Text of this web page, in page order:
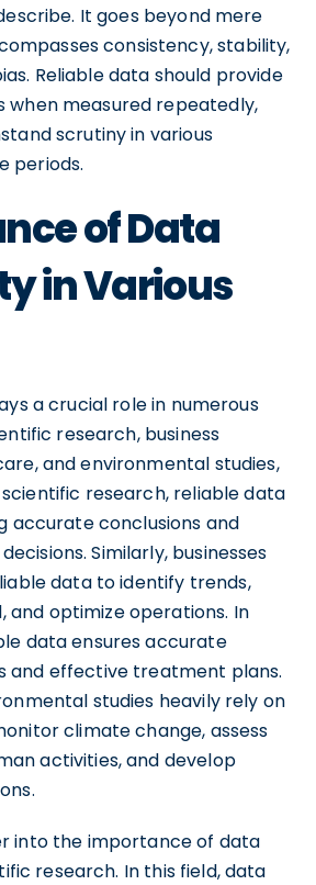
It goes beyond mere
consistency, stability,
Reliable data should provide
when measured repeatedly,
scrutiny in various
periods.
of Data
in Various
a crucial role in numerous
research, business
and environmental studies,
research, reliable data
accurate conclusions and
Similarly, businesses
data to identify trends,
and optimize operations. In
data ensures accurate
and effective treatment plans.
studies heavily rely on
climate change, assess
activities, and develop
into the importance of data
research. In this field, data